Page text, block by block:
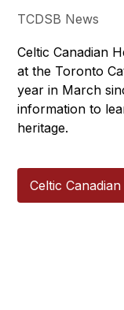
TCDSB News
Celtic Canadian
at the Toronto
year in March
information to
heritage.
Celtic